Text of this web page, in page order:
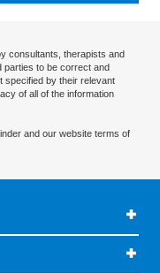
consultants, therapists and
parties to be correct and
specified by their relevant
of all of the information
and our website terms of